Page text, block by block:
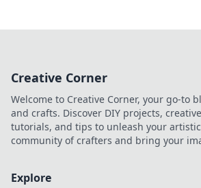
Creative Corner
Welcome to Creative Corner, your go-to
and crafts. Discover DIY projects,
tutorials, and tips to unleash your
community of crafters and bring your
Explore